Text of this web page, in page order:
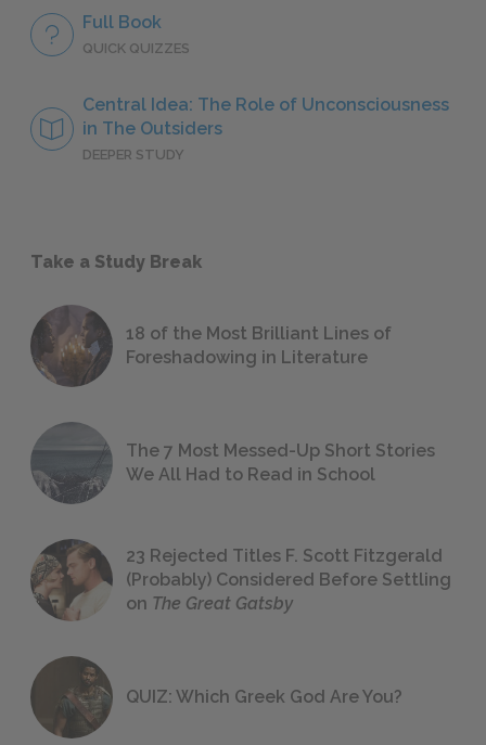
Full Book
QUICK QUIZZES
Central Idea: The Role of Unconsciousness
in The Outsiders
DEEPER STUDY
Take a Study Break
18 of the Most Brilliant Lines of
Foreshadowing in Literature
The 7 Most Messed-Up Short Stories
We All Had to Read in School
23 Rejected Titles F. Scott Fitzgerald
(Probably) Considered Before Settling
on The Great Gatsby
QUIZ: Which Greek God Are You?